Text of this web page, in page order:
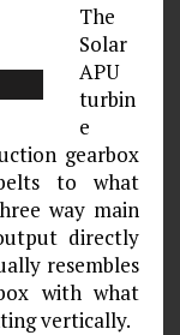
The
Solar
APU
turbin
e
gearbox
to what
way main
directly
resembles
with what
vertically.